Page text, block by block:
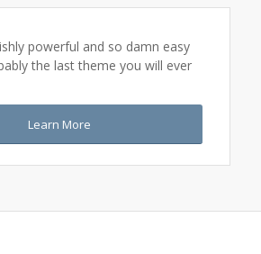
powerful and so damn easy
the last theme you will ever
Learn More